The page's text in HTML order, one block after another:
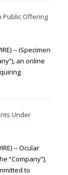
Public Offering
-- iSpecimen
an online
Under
-- Ocular
“Company”),
to